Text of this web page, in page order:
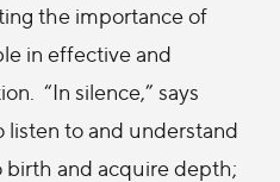
the importance of
in effective and
“In silence,” says
listen to and understand
birth and acquire depth;